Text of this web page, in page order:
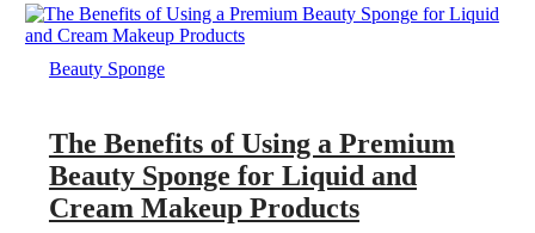
Beauty Sponge
The Benefits of Using a Premium
Beauty Sponge for Liquid and
Cream Makeup Products